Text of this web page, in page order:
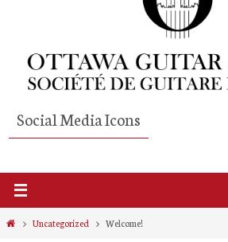
Social Media Icons
HomeUncategorized Welcome!